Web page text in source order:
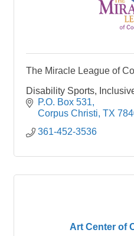
The Miracle League of
Disability Sports,
P.O. Box 531
Corpus Christi TX
361-452-3536
Art Center of